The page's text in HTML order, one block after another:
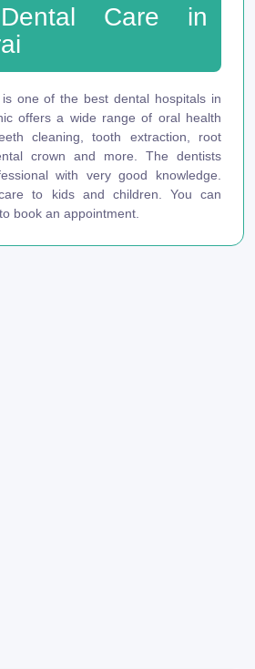
Care in
one of the best dental hospitals in
offers a wide range of oral health
cleaning, tooth extraction, root
crown and more. The dentists
with very good knowledge.
to kids and children. You can
book an appointment.